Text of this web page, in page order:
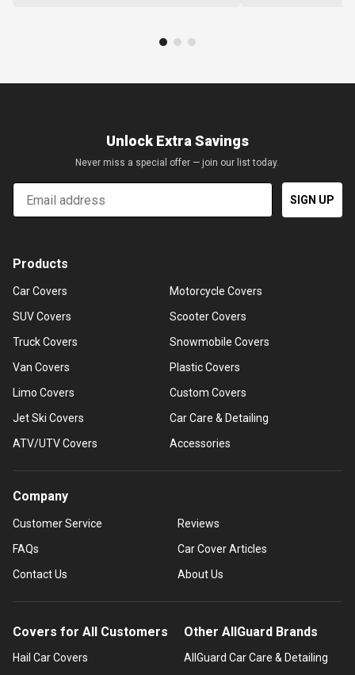
Unlock Extra Savings
Never miss a special offer — join our list today.
Email
SIGN UP
Products
Car Covers
SUV Covers
Truck Covers
Van Covers
Limo Covers
Jet Ski Covers
ATV/UTV Covers
Motorcycle Covers
Scooter Covers
Snowmobile Covers
Plastic Covers
Custom Covers
Car Care & Detailing
Accessories
Company
Customer Service
FAQs
Contact Us
Reviews
Car Cover Articles
About Us
Covers for All Customers
Hail Car Covers
Other AllGuard Brands
AllGuard Car Care & Detailing